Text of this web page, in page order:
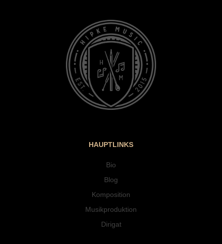
HAUPTLINKS
Bio
Blog
Komposition
Musikproduktion
Dirigat